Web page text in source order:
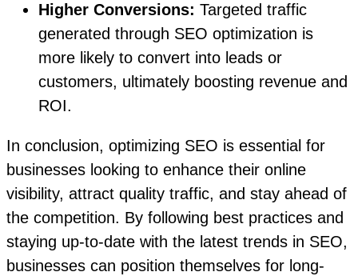
Higher Conversions: Targeted traffic
generated through SEO optimization is
more likely to convert into leads or
customers, ultimately boosting revenue and
ROI.
In conclusion, optimizing SEO is essential for
businesses looking to enhance their online
visibility, attract quality traffic, and stay ahead of
the competition. By following best practices and
staying up-to-date with the latest trends in SEO,
businesses can position themselves for long-